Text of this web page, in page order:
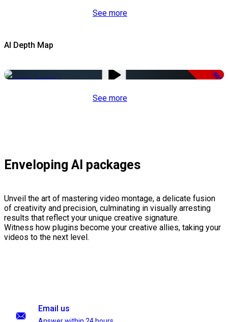
See more
AI Depth Map
-50%
See more
Enveloping AI packages
Unveil the art of mastering video montage, a delicate fusion
of creativity and precision, culminating in visually arresting
results that reflect your unique creative signature.
Witness how plugins become your creative allies, taking your
videos to the next level.
Email us